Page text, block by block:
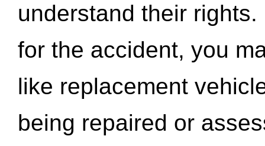
understand their
for the accident, you
like replacement
being repaired or